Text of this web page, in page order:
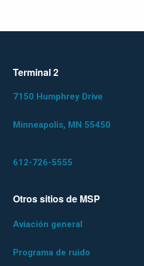
Terminal 2
7150 Humphrey Drive
Minneapolis, MN 55450
612-726-5555
Otros sitios de MSP
Aviación general
Programa de ruido